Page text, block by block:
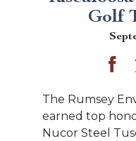
Golf
The Rumsey
earned top
Nucor Steel